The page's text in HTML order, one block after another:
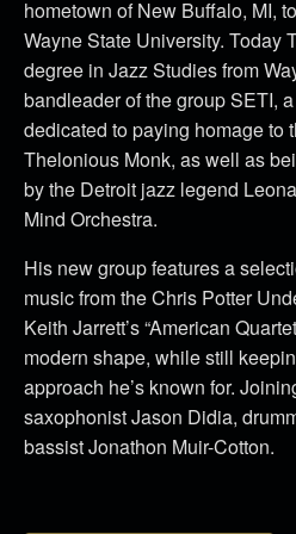
hometown of New Buffalo, MI,
Wayne State University. Today
degree in Jazz Studies from
bandleader of the group SETI,
dedicated to paying homage to
Thelonious Monk, as well as
by the Detroit jazz legend
Mind Orchestra.
His new group features a
music from the Chris Potter
Keith Jarrett’s “American
modern shape, while still
approach he’s known for.
saxophonist Jason Didia,
bassist Jonathon Muir-Cotton.